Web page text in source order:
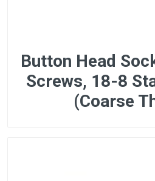
Button Head
Screws, 18-8
(Coarse